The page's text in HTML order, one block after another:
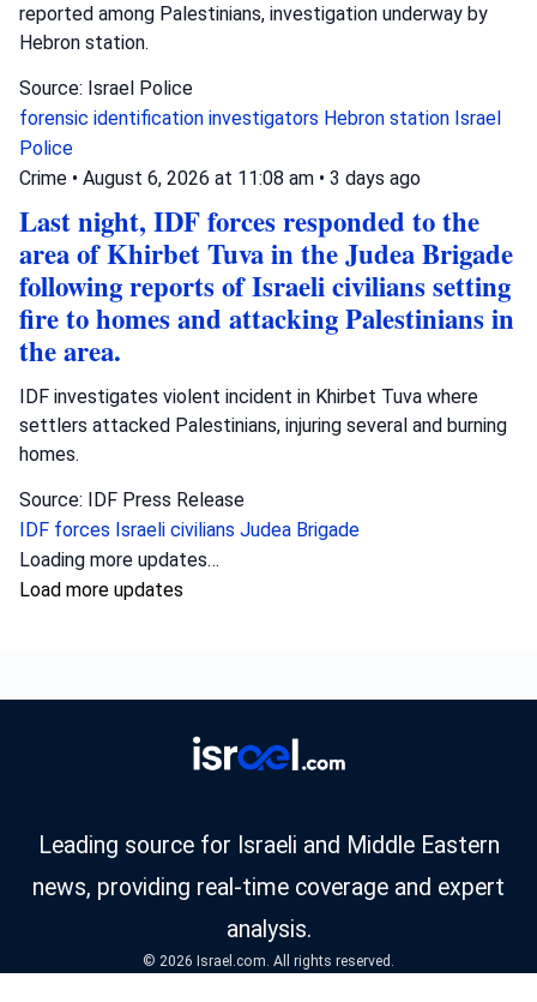
reported among Palestinians, investigation underway by
Hebron station.
Source: Israel Police
forensic identification investigators Hebron station Israel
Police
Crime • August 6, 2026 at 11:08 am • 3 days ago
Last night, IDF forces responded to the
area of Khirbet Tuva in the Judea Brigade
following reports of Israeli civilians setting
fire to homes and attacking Palestinians in
the area.
IDF investigates violent incident in Khirbet Tuva where
settlers attacked Palestinians, injuring several and burning
homes.
Source: IDF Press Release
IDF forces Israeli civilians Judea Brigade
Loading more updates…
Load more updates
Leading source for Israeli and Middle Eastern
news, providing real-time coverage and expert
analysis.
© 2026 Israel.com. All rights reserved.